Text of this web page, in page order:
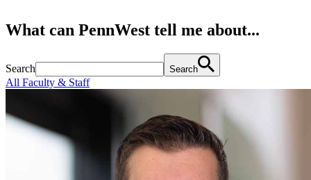
What can PennWest tell me about...
Search Search
All Faculty & Staff